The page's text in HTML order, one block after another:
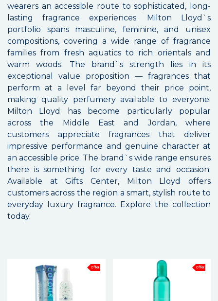
wearers an accessible route to sophisticated, long-
lasting fragrance experiences. Milton Lloyd`s
portfolio spans masculine, feminine, and unisex
compositions, covering a wide range of fragrance
families from fresh aquatics to rich orientals and
warm woods. The brand`s strength lies in its
exceptional value proposition — fragrances that
perform at a level far beyond their price point,
making quality perfumery available to everyone.
Milton Lloyd has become particularly popular
across the Middle East and Jordan, where
customers appreciate fragrances that deliver
impressive performance and genuine character at
an accessible price. The brand`s wide range ensures
there is something for every taste and occasion.
Available at Gifts Center, Milton Lloyd offers
customers across the region a smart, stylish route to
everyday luxury fragrance. Explore the collection
today.
Offer Offer